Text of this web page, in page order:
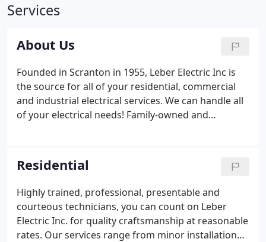
Services
About Us
Founded in Scranton in 1955, Leber Electric Inc is
the source for all of your residential, commercial
and industrial electrical services. We can handle all
of your electrical needs! Family-owned and
electricians complete extensive training and are
able to perform a wide variety of services to
include; installation, design recommendations,
code upgrades, repairs and on-going maintenance
of various types of electrical systems.
Residential
Highly trained, professional, presentable and
courteous technicians, you can count on Leber
Electric Inc. for quality craftsmanship at reasonable
rates. Our services range from minor installation